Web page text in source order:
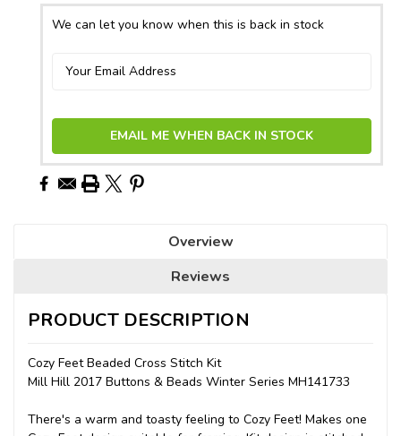
We can let you know when this is back in stock
EMAIL ME WHEN BACK IN STOCK
Overview
Reviews
PRODUCT DESCRIPTION
Cozy Feet Beaded Cross Stitch Kit
Mill Hill 2017 Buttons & Beads Winter Series MH141733
There's a warm and toasty feeling to Cozy Feet! Makes one